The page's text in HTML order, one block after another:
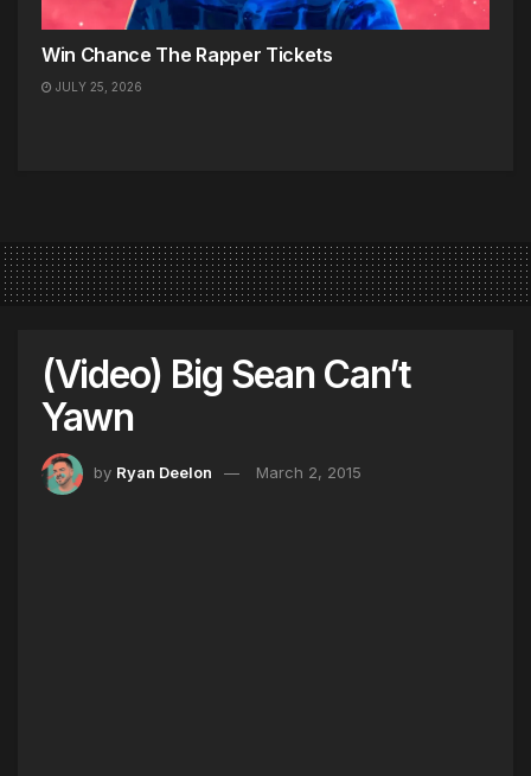
Win Chance The Rapper Tickets
JULY 25, 2026
(Video) Big Sean Can’t
Yawn
by Ryan Deelon March 2, 2015